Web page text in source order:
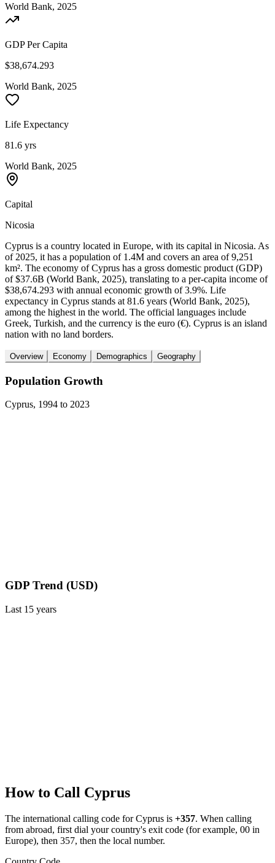
World Bank, 2025
GDP Per Capita
$38,674.293
World Bank, 2025
Life Expectancy
81.6 yrs
World Bank, 2025
Capital
Nicosia
Cyprus is a country located in Europe, with its capital in Nicosia. As
of 2025, it has a population of 1.4M and covers an area of 9,251
km². The economy of Cyprus has a gross domestic product (GDP)
of $37.6B (World Bank, 2025), translating to a per-capita income of
$38,674.293 with annual economic growth of 3.9%. Life
expectancy in Cyprus stands at 81.6 years (World Bank, 2025),
among the highest in the world. The official languages include
Greek, Turkish, and the currency is the euro (€). Cyprus is an island
nation with no land borders.
Overview Economy Demographics Geography
Population Growth
Cyprus, 1994 to 2023
GDP Trend (USD)
Last 15 years
How to Call Cyprus
The international calling code forCyprus is +357. When calling
from abroad, first dial your country's exit code (for example, 00 in
Europe), then 357, then the local number.